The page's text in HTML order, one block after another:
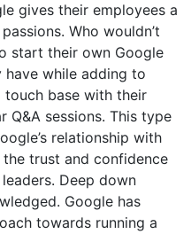
gives their employees a
Who wouldn’t
start their own Google
while adding to
touch base with their
Q&A sessions. This type
relationship with
trust and confidence
Deep down
Google has
towards running a